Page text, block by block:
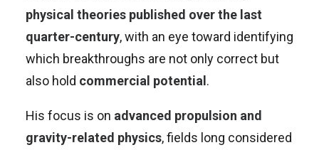
physical theories published over the last
quarter-century, with an eye toward identifying
which breakthroughs are not only correct but
also hold commercial potential .
His focus is on advanced propulsion and
gravity-related physics, fields long considered